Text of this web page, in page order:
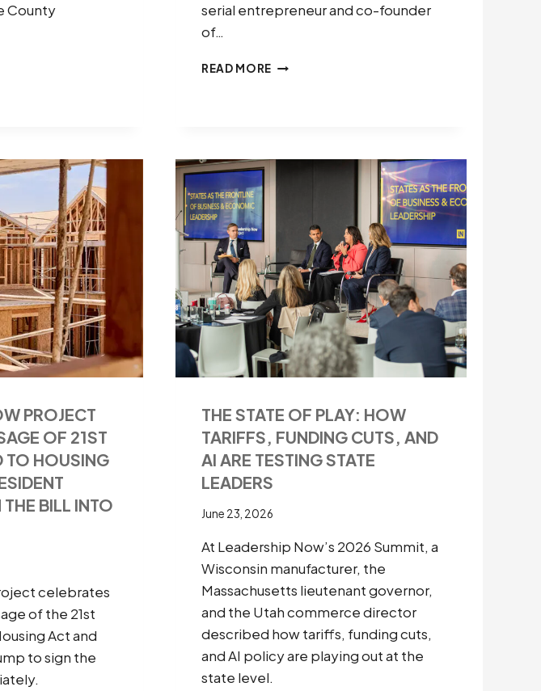
County
serial entrepreneur and co-founder
of…
READ MORE CEOS
POLITICAL
POLARIZATION
PROJECT
OF 21ST
TO HOUSING
BILL INTO
celebrates
of the 21st
Act and
to sign the
THE STATE OF PLAY: HOW
TARIFFS, FUNDING CUTS, AND
AI ARE TESTING STATE
LEADERS
June 23, 2026
At Leadership Now’s 2026 Summit, a
Wisconsin manufacturer, the
Massachusetts lieutenant governor,
and the Utah commerce director
described how tariffs, funding cuts,
and AI policy are playing out at the
state level.